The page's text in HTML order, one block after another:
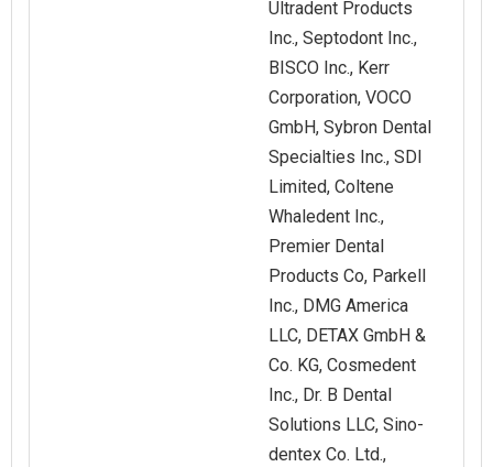
Ultradent Products
Inc., Septodont Inc.,
BISCO Inc., Kerr
Corporation, VOCO
GmbH, Sybron Dental
Specialties Inc., SDI
Limited, Coltene
Whaledent Inc.,
Premier Dental
Products Co, Parkell
Inc., DMG America
LLC, DETAX GmbH &
Co. KG, Cosmedent
Inc., Dr. B Dental
Solutions LLC, Sino-
dentex Co. Ltd.,